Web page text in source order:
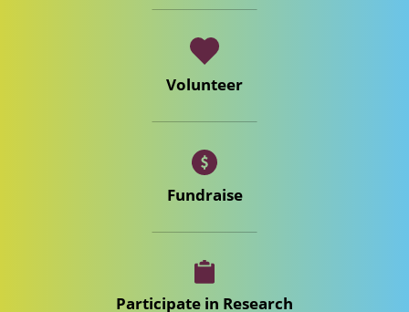
Volunteer
Fundraise
Participate in Research